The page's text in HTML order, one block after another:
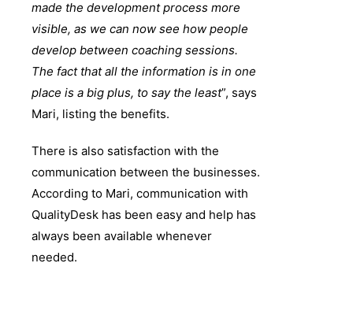
made the development process more
visible, as we can now see how people
develop between coaching sessions.
The fact that all the information is in one
place is a big plus, to say the least”, says
Mari, listing the benefits.
There is also satisfaction with the
communication between the businesses.
According to Mari, communication with
QualityDesk has been easy and help has
always been available whenever
needed.